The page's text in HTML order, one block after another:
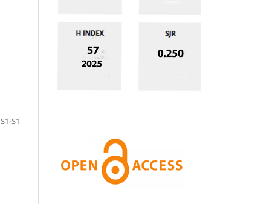
S1-S1